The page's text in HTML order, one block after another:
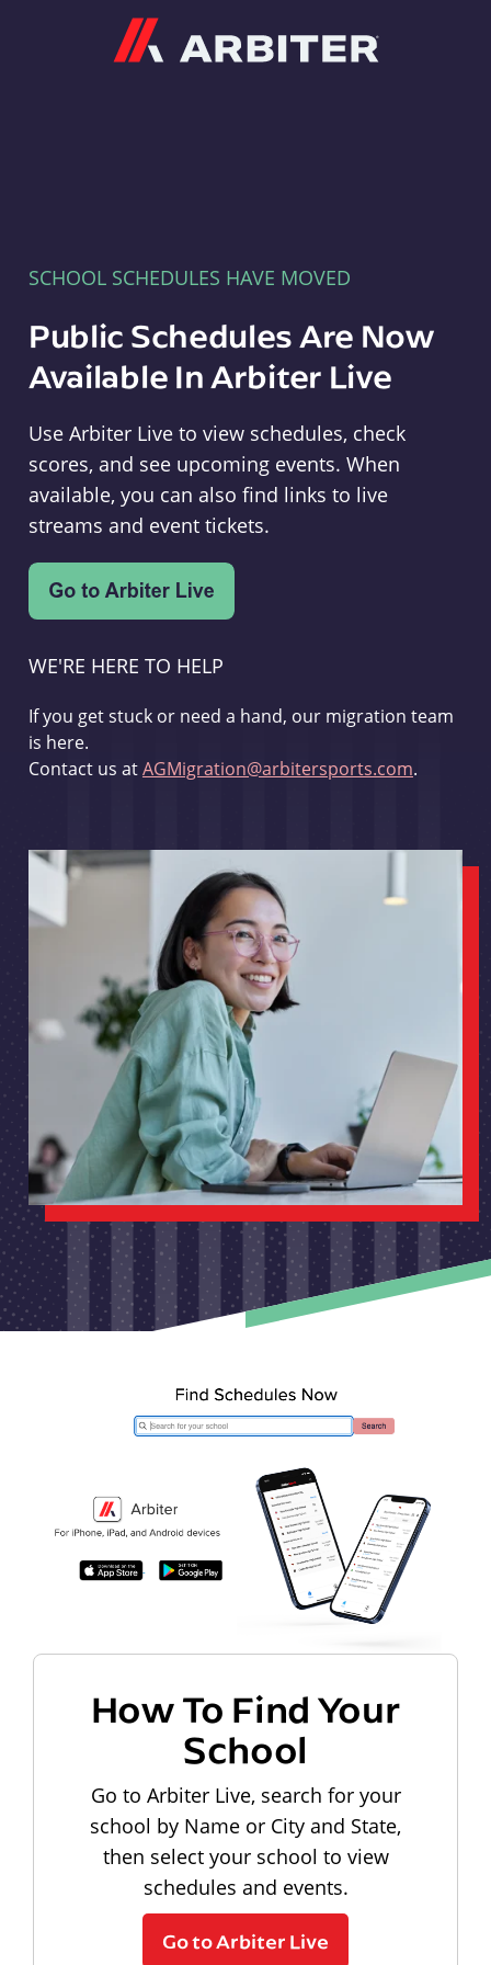
SCHOOL SCHEDULES HAVE MOVED
Public Schedules Are Now
Available In Arbiter Live
Use Arbiter Live to view schedules, check
scores, and see upcoming events. When
available, you can also find links to live
streams and event tickets.
WE'RE HERE TO HELP
If you get stuck or need a hand, our migration team
is here.
Contact us atAGMigration@arbitersports.com.
How To Find Your
School
Go to Arbiter Live, search for your
school by Name or City and State,
then select your school to view
schedules and events.
Go to Arbiter Live